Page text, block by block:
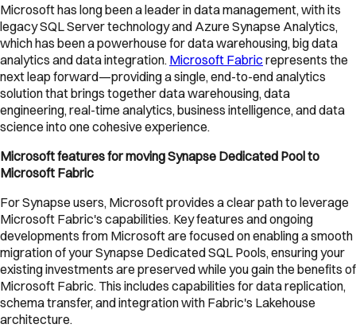
Microsoft has long been a leader in data management, with its
legacy SQL Server technology and Azure Synapse Analytics,
which has been a powerhouse for data warehousing, big data
analytics and data integration. Microsoft Fabric represents the
next leap forward—providing a single, end-to-end analytics
solution that brings together data warehousing, data
engineering, real-time analytics, business intelligence, and data
science into one cohesive experience.
Microsoft features for moving Synapse Dedicated Pool to
Microsoft Fabric
For Synapse users, Microsoft provides a clear path to leverage
Microsoft Fabric's capabilities. Key features and ongoing
developments from Microsoft are focused on enabling a smooth
migration of your Synapse Dedicated SQL Pools, ensuring your
existing investments are preserved while you gain the benefits of
Microsoft Fabric. This includes capabilities for data replication,
schema transfer, and integration with Fabric's Lakehouse
architecture.